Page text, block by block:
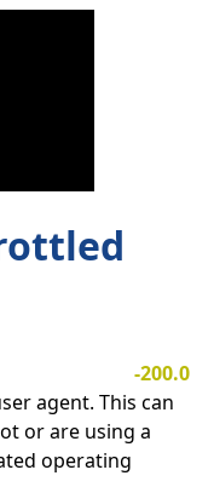
-200.0
agent. This can
or are using a
operating